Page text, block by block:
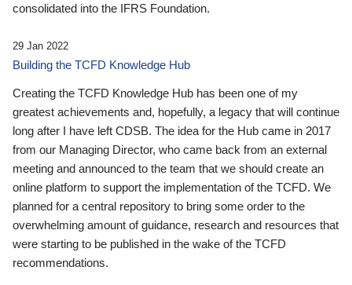
consolidated into the IFRS Foundation.
29 Jan 2022
Building the TCFD Knowledge Hub
Creating the TCFD Knowledge Hub has been one of my
greatest achievements and, hopefully, a legacy that will continue
long after I have left CDSB. The idea for the Hub came in 2017
from our Managing Director, who came back from an external
meeting and announced to the team that we should create an
online platform to support the implementation of the TCFD. We
planned for a central repository to bring some order to the
overwhelming amount of guidance, research and resources that
were starting to be published in the wake of the TCFD
recommendations.